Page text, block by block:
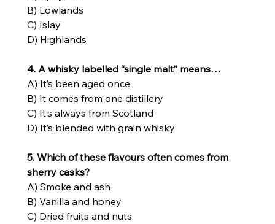
B) Lowlands
C) Islay
D) Highlands
4. A whisky labelled “single malt” means…
A) It’s been aged once
B) It comes from one distillery
C) It’s always from Scotland
D) It’s blended with grain whisky
5. Which of these flavours often comes from
sherry casks?
A) Smoke and ash
B) Vanilla and honey
C) Dried fruits and nuts